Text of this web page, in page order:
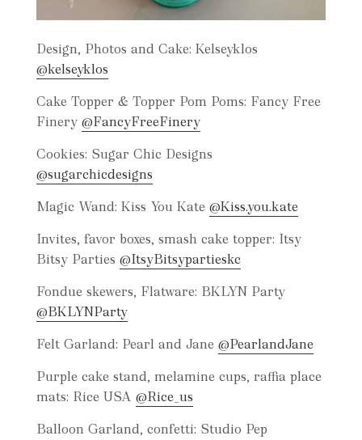
Design, Photos and Cake: Kelseyklos
@kelseyklos
Cake Topper & Topper Pom Poms: Fancy Free
Finery @FancyFreeFinery
Cookies: Sugar Chic Designs
@sugarchicdesigns
Magic Wand: Kiss You Kate @Kiss.you.kate
Invites, favor boxes, smash cake topper: Itsy
Bitsy Parties @ItsyBitsypartieskc
Fondue skewers, Flatware: BKLYN Party
@BKLYNParty
Felt Garland: Pearl and Jane @PearlandJane
Purple cake stand, melamine cups, raffia place
mats: Rice USA @Rice_us
Balloon Garland, confetti: Studio Pep